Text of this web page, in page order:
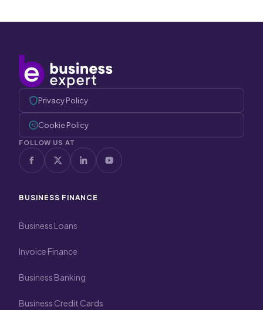
Privacy Policy
Cookie Policy
FOLLOW US AT
BUSINESS FINANCE
Business Loans
Invoice Finance
Business Banking
Business Credit Cards